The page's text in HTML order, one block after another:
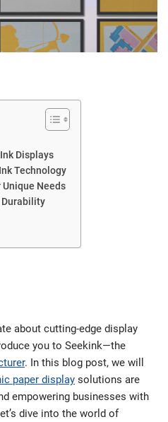
Displays
Technology
Needs
about cutting-edge display
you to Seekink—the
. In this blog post, we will
paper display solutions are
empowering businesses with
dive into the world of